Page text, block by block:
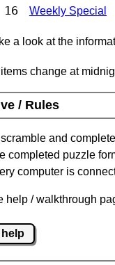
Weekly Special
a look at the
change at
/ Rules
and
completed puzzle
computer is
help / walkthrough
help